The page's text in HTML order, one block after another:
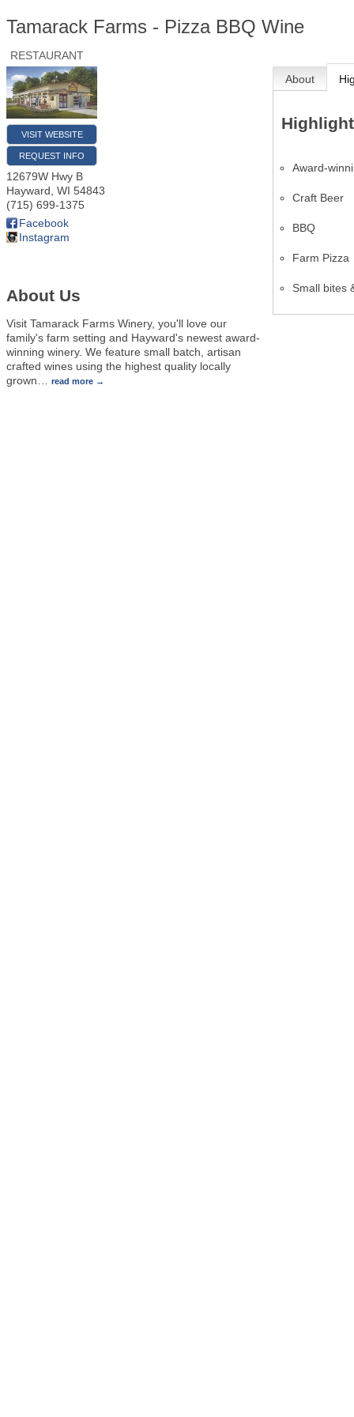
Tamarack Farms - Pizza BBQ Wine
RESTAURANT
VISIT WEBSITE
REQUEST INFO
12679W Hwy B
Hayward WI 54843
(715) 699-1375
Facebook
Instagram
About Us
Visit Tamarack Farms Winery, you'll love our
family's farm setting and Hayward's newest award-
winning winery. We feature small batch, artisan
crafted wines using the highest quality locally
grown… read more
About
Award-
Craft Beer
BBQ
Farm Pizza
Small bites